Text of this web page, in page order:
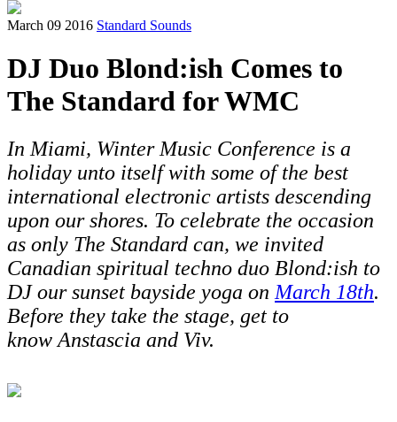
March 09 2016 Standard Sounds
DJ Duo Blond:ish Comes to
The Standard for WMC
In Miami, Winter Music Conference is a
holiday unto itself with some of the best
international electronic artists descending
upon our shores. To celebrate the occasion
as only The Standard can, we invited
Canadian spiritual techno duo Blond:ish to
DJ our sunset bayside yoga on March 18th.
Before they take the stage, get to
know Anstascia and Viv.